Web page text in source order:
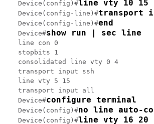
Device(config)#line vty 10 15
Device(config-line)#transport
Device(config-line)#end
Device#show run | sec line
line con 0
stopbits 1
consolidated line vty 0 4
transport input ssh
line vty 5 15
transport input all
Device#configure terminal
Device(config)#no line auto-
Device(config)#line vty 16 20